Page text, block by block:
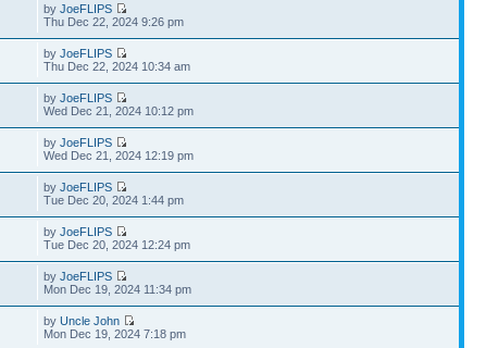
byJoeFLIPS
Thu Dec 22, 2024 9:26 pm
byJoeFLIPS
Thu Dec 22, 2024 10:34 am
byJoeFLIPS
Wed Dec 21, 2024 10:12 pm
byJoeFLIPS
Wed Dec 21, 2024 12:19 pm
byJoeFLIPS
Tue Dec 20, 2024 1:44 pm
byJoeFLIPS
Tue Dec 20, 2024 12:24 pm
byJoeFLIPS
Mon Dec 19, 2024 11:34 pm
byUncle John
Mon Dec 19, 2024 7:18 pm